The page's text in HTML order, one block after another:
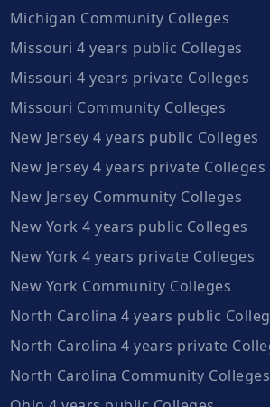
Michigan Community Colleges
Missouri 4 years public Colleges
Missouri 4 years private Colleges
Missouri Community Colleges
New Jersey 4 years public Colleges
New Jersey 4 years private Colleges
New Jersey Community Colleges
New York 4 years public Colleges
New York 4 years private Colleges
New York Community Colleges
North Carolina 4 years public
North Carolina 4 years private
North Carolina Community Colleges